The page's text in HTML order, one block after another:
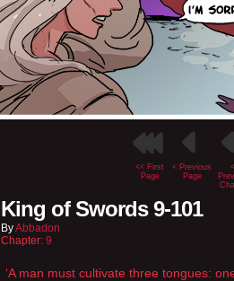
<< First
Page
< Previous
Page
King of Swords 9-101
ByAbbadon
Chapter: 9
‘A man must cultivate three tongues: